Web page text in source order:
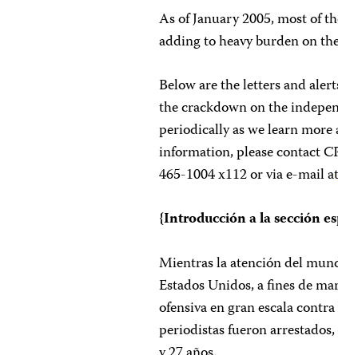
As of January 2005, most of
adding to heavy burden on
Below are the letters and
the crackdown on the
periodically as we learn
information, please contact
465-1004 x112 or via e-mail
{Introducción a la sección
Mientras la atención del
Estados Unidos, a fines de
ofensiva en gran escala
periodistas fueron